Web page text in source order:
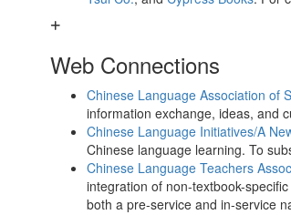
Web Connections
Chinese Language Association of
information exchange, ideas, and
Chinese Language Initiatives/A
Chinese language learning. To
Chinese Language Teachers
integration of non-textbook-
both a pre-service and in-service